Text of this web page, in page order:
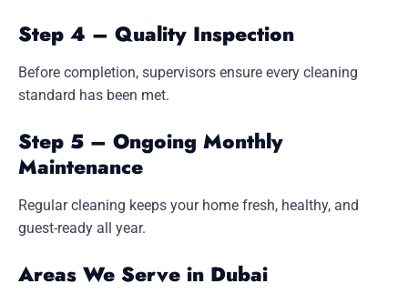
Step 4 – Quality Inspection
Before completion, supervisors ensure every cleaning
standard has been met.
Step 5 – Ongoing Monthly
Maintenance
Regular cleaning keeps your home fresh, healthy, and
guest-ready all year.
Areas We Serve in Dubai